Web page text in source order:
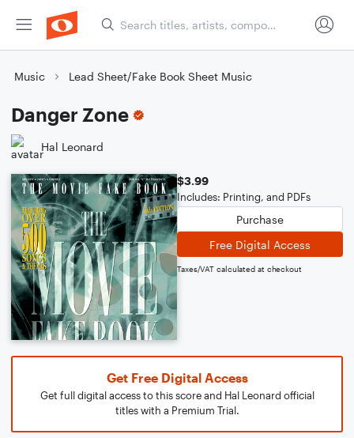
Music Lead Sheet/Fake Book Sheet Music
Danger Zone
Hal Leonard
$3.99
Includes: Printing, and PDFs
Purchase
Free Digital Access
Taxes/VAT calculated at checkout
Get Free Digital Access
Get full digital access to this score and Hal Leonard official
titles with a Premium Trial.